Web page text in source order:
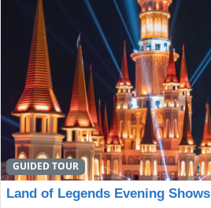
GUIDED TOUR
Land of Legends Evening Shows